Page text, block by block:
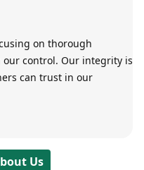
on thorough
control. Our integrity is
can trust in our
Us